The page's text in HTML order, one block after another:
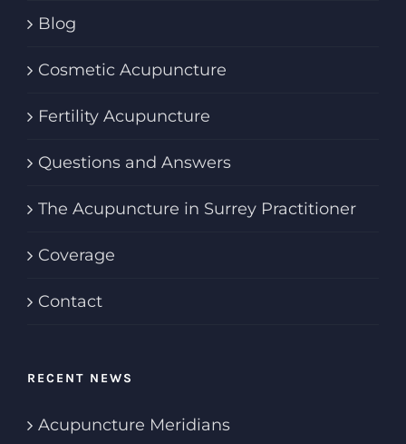
Blog
Cosmetic Acupuncture
Fertility Acupuncture
Questions and Answers
The Acupuncture in Surrey Practitioner
Coverage
Contact
RECENT NEWS
Acupuncture Meridians